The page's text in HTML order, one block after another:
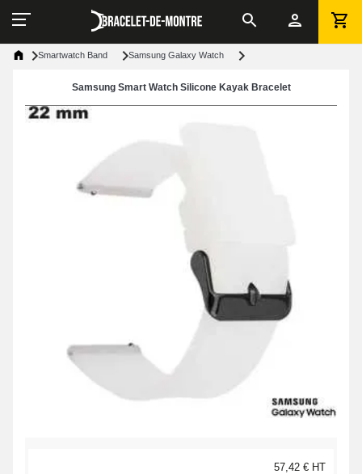
Smartwatch Band Samsung Galaxy Watch
Samsung Smart Watch Silicone Kayak Bracelet
57,42 € HT